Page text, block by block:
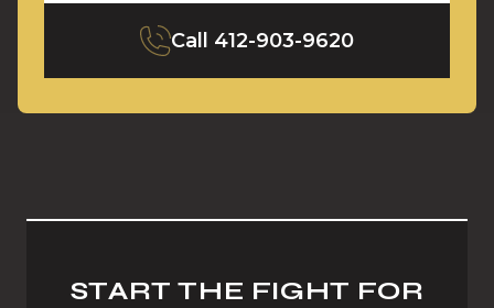
Call 412-903-9620
START THE FIGHT FOR